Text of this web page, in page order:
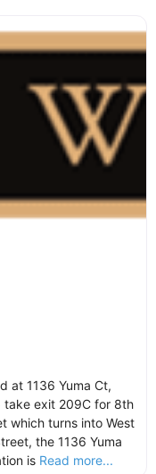
at 1136 Yuma Ct,
take exit 209C for 8th
which turns into West
the 1136 Yuma
is Read more...